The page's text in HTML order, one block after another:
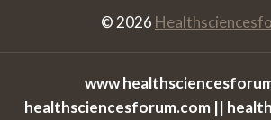
© 2026
www
healthsciencesforum.com ||